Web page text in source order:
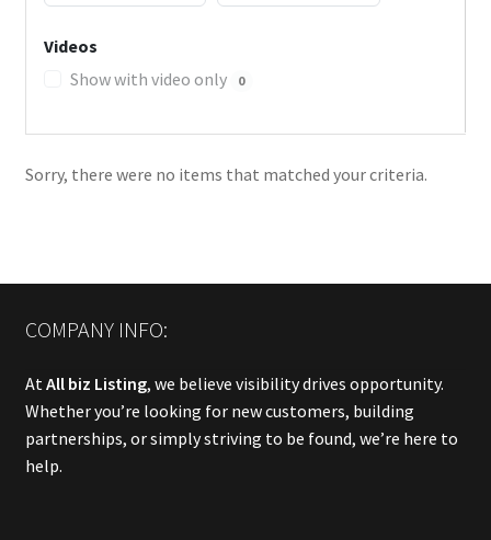
Videos
Show with video only
0
Sorry, there were no items that matched your criteria.
COMPANY INFO:
AtAll biz Listing, we believe visibility drives opportunity.
Whether you’re looking for new customers, building
partnerships, or simply striving to be found, we’re here to
help.